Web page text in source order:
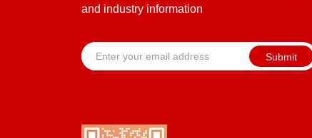
and industry information
Submit